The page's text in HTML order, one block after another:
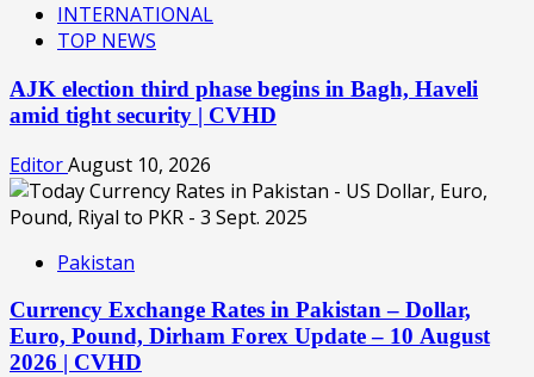
INTERNATIONAL
TOP NEWS
AJK election third phase begins in Bagh, Haveli
amid tight security | CVHD
EditorAugust 10, 2026
Pakistan
Currency Exchange Rates in Pakistan – Dollar,
Euro, Pound, Dirham Forex Update – 10 August
2026 | CVHD